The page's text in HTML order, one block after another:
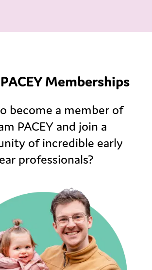
Memberships
become a member of
PACEY and join a
of incredible early
professionals?